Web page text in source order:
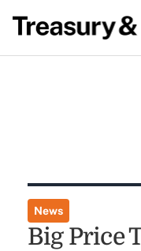
News
Big Price